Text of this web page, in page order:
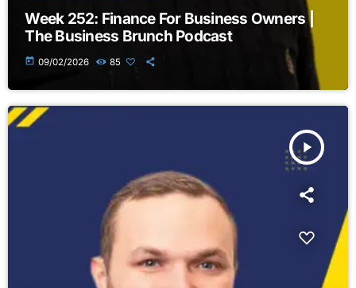
Week 252: Finance For Business Owners |
The Business Brunch Podcast
today 09/02/2026 85
play_arrow